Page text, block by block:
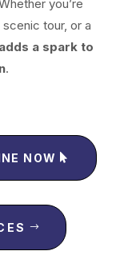
you’re
tour, or a
adds a spark to
.
NOW